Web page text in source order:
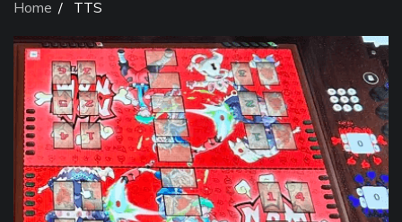
Home TTS